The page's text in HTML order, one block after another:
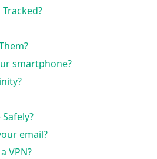
smartphone?
email?
VPN?